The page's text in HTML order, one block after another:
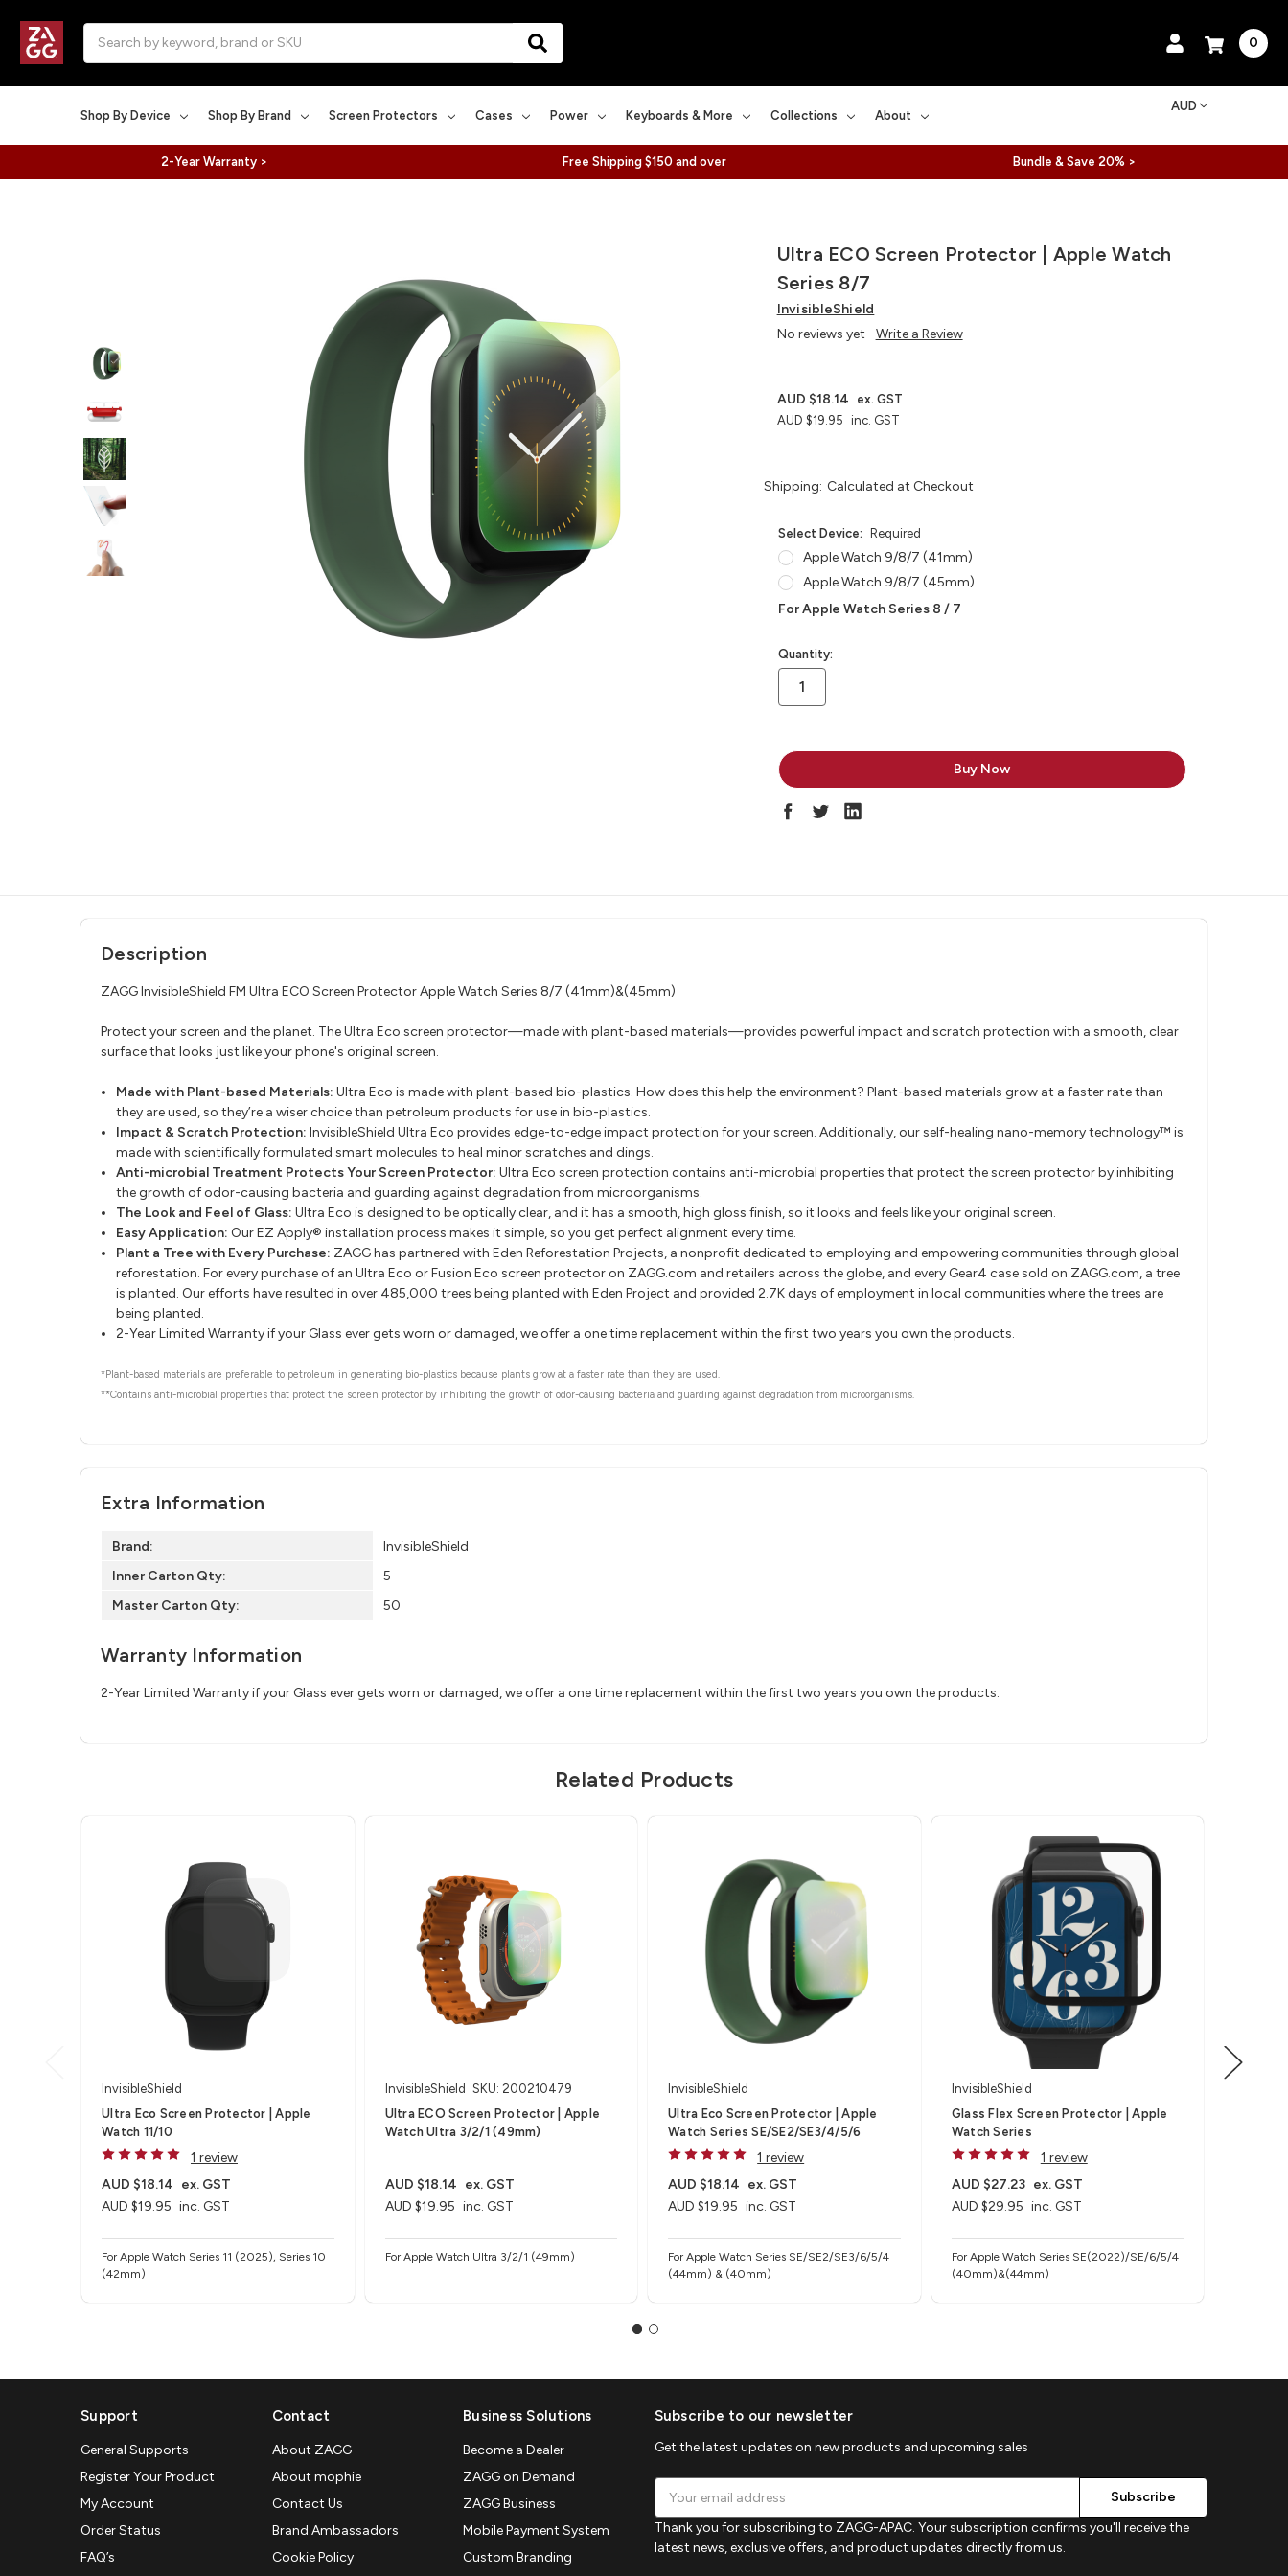
0
Shop By Device Shop By Brand Screen Protectors Cases Power Keyboards & More Collections About
AUD
2-Year Warranty > Free Shipping $150 and over Bundle & Save 20% >
Ultra ECO Screen Protector | Apple Watch
Series 8/7
InvisibleShield
No reviews yet
Write a Review
AUD $19.95 inc. GST
AUD $18.14 ex. GST
Shipping: Calculated at Checkout
Select Device: Required
Apple Watch 9/8/7 (41mm)
Apple Watch 9/8/7 (45mm)
For Apple Watch Series 8 / 7
in
stock
Quantity:
Description
ZAGG InvisibleShield FM Ultra ECO Screen Protector Apple Watch Series 8/7 (41mm)&(45mm)
Protect your screen and the planet. The Ultra Eco screen protector—made with plant-based materials—provides powerful impact and scratch protection with a smooth, clear
surface that looks just like your phone's original screen.
Made with Plant-based Materials: Ultra Eco is made with plant-based bio-plastics. How does this help the environment? Plant-based materials grow at a faster rate than
they are used, so they’re a wiser choice than petroleum products for use in bio-plastics.
Impact & Scratch Protection: InvisibleShield Ultra Eco provides edge-to-edge impact protection for your screen. Additionally, our self-healing nano-memory technology™ is
made with scientifically formulated smart molecules to heal minor scratches and dings.
Anti-microbial Treatment Protects Your Screen Protector: Ultra Eco screen protection contains anti-microbial properties that protect the screen protector by inhibiting
the growth of odor-causing bacteria and guarding against degradation from microorganisms.
The Look and Feel of Glass: Ultra Eco is designed to be optically clear, and it has a smooth, high gloss finish, so it looks and feels like your original screen.
Easy Application: Our EZ Apply® installation process makes it simple, so you get perfect alignment every time.
Plant a Tree with Every Purchase: ZAGG has partnered with Eden Reforestation Projects, a nonprofit dedicated to employing and empowering communities through global
reforestation. For every purchase of an Ultra Eco or Fusion Eco screen protector on ZAGG.com and retailers across the globe, and every Gear4 case sold on ZAGG.com, a tree
is planted. Our efforts have resulted in over 485,000 trees being planted with Eden Project and provided 2.7K days of employment in local communities where the trees are
being planted.
2-Year Limited Warranty if your Glass ever gets worn or damaged, we offer a one time replacement within the first two years you own the products.
*Plant-based materials are preferable to petroleum in generating bio-plastics because plants grow at a faster rate than they are used.
**Contains anti-microbial properties that protect the screen protector by inhibiting the growth of odor-causing bacteria and guarding against degradation from microorganisms.
Extra Information
Brand:
InvisibleShield
Inner Carton Qty:
5
Master Carton Qty:
50
Warranty Information
2-Year Limited Warranty if your Glass ever gets worn or damaged, we offer a one time replacement within the first two years you own the products.
Related Products
InvisibleShield
Ultra Eco Screen Protector | Apple
Watch 11/10
1 review
AUD $19.95 inc. GST
AUD $18.14 ex. GST
For Apple Watch Series 11 (2025), Series 10
(42mm)
InvisibleShield SKU: 200210479
Ultra ECO Screen Protector | Apple
Watch Ultra 3/2/1 (49mm)
AUD $19.95 inc. GST
AUD $18.14 ex. GST
For Apple Watch Ultra 3/2/1 (49mm)
InvisibleShield
Ultra Eco Screen Protector | Apple
Watch Series SE/SE2/SE3/4/5/6
1 review
AUD $19.95 inc. GST
AUD $18.14 ex. GST
For Apple Watch Series SE/SE2/SE3/6/5/4
(44mm) & (40mm)
InvisibleShield
Glass Flex Screen Protector | Apple
Watch Series
1 review
AUD $29.95 inc. GST
AUD $27.23 ex. GST
For Apple Watch Series SE(2022)/SE/6/5/4
(40mm)&(44mm)
Support
General Supports
Register Your Product
My Account
Order Status
FAQ’s
Contact
About ZAGG
About mophie
Contact Us
Brand Ambassadors
Cookie Policy
Business Solutions
Become a Dealer
ZAGG on Demand
ZAGG Business
Mobile Payment System
Custom Branding
Subscribe to our newsletter
Get the latest updates on new products and upcoming sales
Address
Thank you for subscribing to ZAGG-APAC. Your subscription confirms you'll receive the
latest news, exclusive offers, and product updates directly from us.